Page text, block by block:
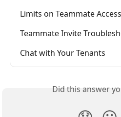
Limits on Teammate
Teammate Invite
Chat with Your Tenants
Did this answer